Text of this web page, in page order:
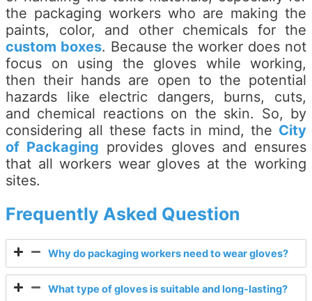
the packaging workers who are making the
paints, color, and other chemicals for the
custom boxes. Because the worker does not
focus on using the gloves while working,
then their hands are open to the potential
hazards like electric dangers, burns, cuts,
and chemical reactions on the skin. So, by
considering all these facts in mind, the City
of Packaging provides gloves and ensures
that all workers wear gloves at the working
sites.
Frequently Asked Question
Why do packaging workers need to wear gloves?
What type of gloves is suitable and long-lasting?